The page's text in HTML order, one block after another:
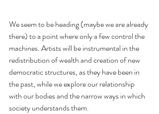
We seem to be heading (maybe we are already
there) to a point where only a few control the
machines. Artists will be instrumental in the
redistribution of wealth and creation of new
democratic structures, as they have been in
the past, while we explore our relationship
with our bodies and the narrow ways in which
society understands them.